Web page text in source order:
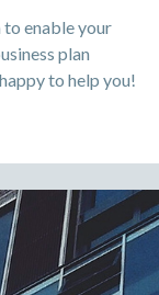
to enable your
plan
to help you!